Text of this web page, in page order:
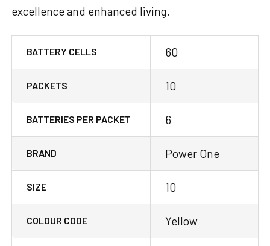
excellence and enhanced living.
BATTERY CELLS 60
PACKETS 10
BATTERIES PER PACKET 6
BRAND Power One
SIZE 10
COLOUR CODE Yellow